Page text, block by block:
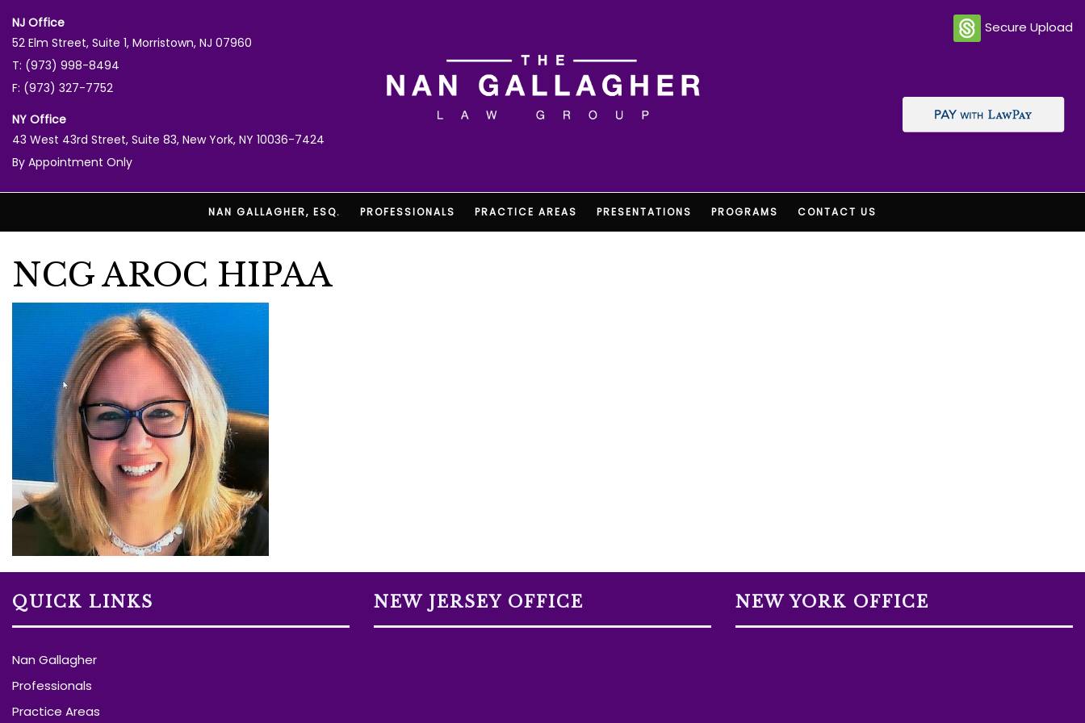
NJ Office
52 Elm Street, Suite 1, Morristown, NJ 07960
T: (973) 998-8494
F: (973) 327-7752
NY Office
43 West 43rd Street, Suite 83, New York, NY 10036-7424
By Appointment Only
Secure Upload
NAN GALLAGHER, ESQ. PROFESSIONALS PRACTICE AREAS PRESENTATIONS PROGRAMS CONTACT US
NCG AROC HIPAA
QUICK LINKS
Nan Gallagher
Professionals
Practice Areas
NEW JERSEY OFFICE NEW YORK OFFICE